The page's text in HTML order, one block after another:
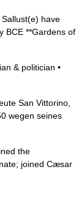
have
BCE **Gardens of
& politician •
San Vittorino,
wegen seines
the
joined Cæsar